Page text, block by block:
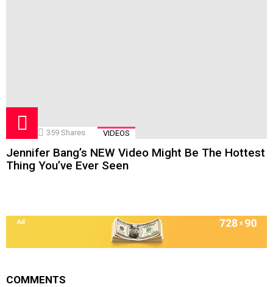
359 Shares VIDEOS
Jennifer Bang’s NEW Video Might Be The Hottest
Thing You’ve Ever Seen
COMMENTS